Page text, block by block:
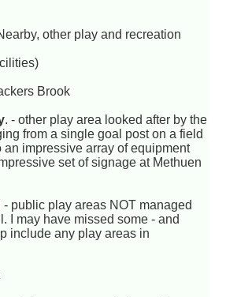
other play and recreation
Brook
. - other play area looked after by the
from a single goal post on a field
an impressive array of equipment
set of signage at Methuen
- public play areas NOT managed
I may have missed some - and
include any play areas in